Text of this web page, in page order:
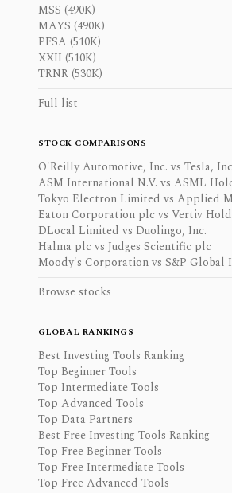
MSS (490K)
MAYS (490K)
PFSA (510K)
XXII (510K)
TRNR (530K)
Full list
STOCK COMPARISONS
O'Reilly Automotive, Inc. vs Tesla,
ASM International N.V. vs ASML
Tokyo Electron Limited vs Applied
Eaton Corporation plc vs Vertiv
DLocal Limited vs Duolingo, Inc.
Halma plc vs Judges Scientific plc
Moody's Corporation vs S&P Global
Browse stocks
GLOBAL RANKINGS
Best Investing Tools Ranking
Top Beginner Tools
Top Intermediate Tools
Top Advanced Tools
Top Data Partners
Best Free Investing Tools Ranking
Top Free Beginner Tools
Top Free Intermediate Tools
Top Free Advanced Tools